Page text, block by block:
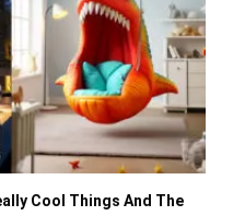
Cool Things And The